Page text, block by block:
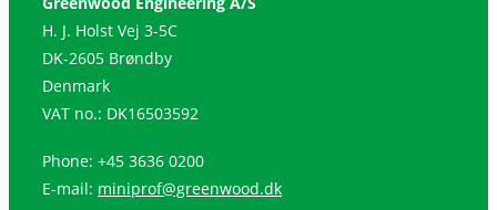
H. J. Holst Vej 3-5C
DK-2605 Brøndby
Denmark
VAT no.: DK16503592
Phone: +45 3636 0200
E-mail: miniprof@greenwood.dk